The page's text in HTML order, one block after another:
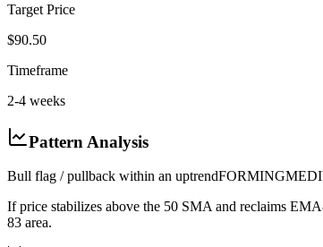
Target Price
$90.50
Timeframe
2-4 weeks
Pattern Analysis
Bull flag / pullback within an uptrendFORMING
If price stabilizes above the 50 SMA and reclaims
83 area.